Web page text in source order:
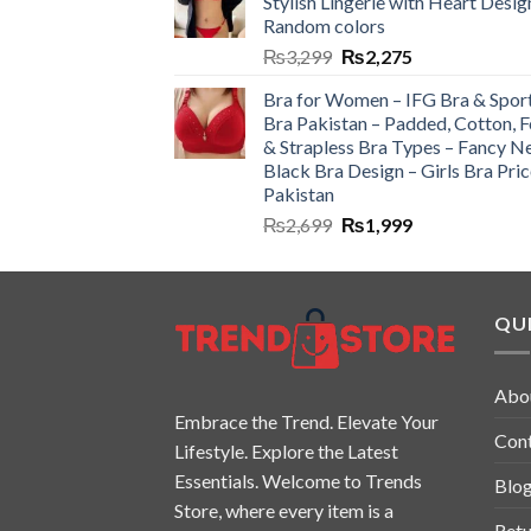
Random colors
₨3,299 ₨2,275
Bra for Women – IFG Bra &
Bra Pakistan – Padded, Cotton,
& Strapless Bra Types – Fancy
Black Bra Design – Girls Bra
Pakistan
₨2,699 ₨1,999
Embrace the Trend. Elevate Your
Lifestyle. Explore the Latest
Essentials. Welcome to Trends
Store, where every item is a